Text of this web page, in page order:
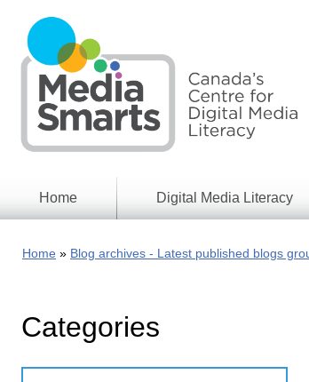
main
content
Home Digital Media Literacy
Information
Digital
Issues
Educational
Home Blog archives - Latest published blogs
Categories